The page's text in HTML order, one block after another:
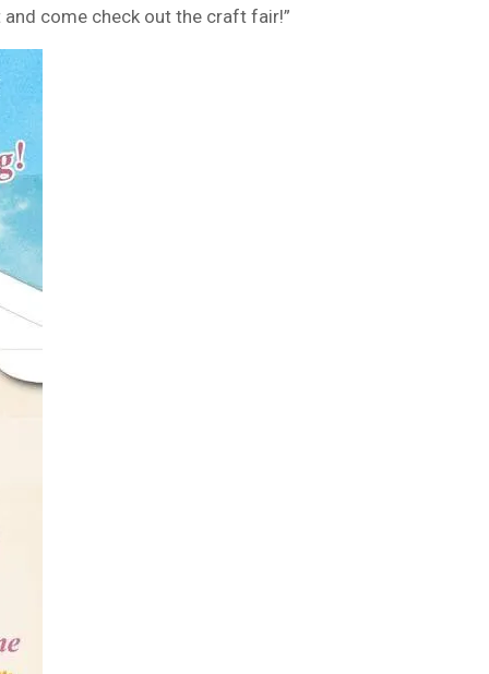
come check out the craft fair!”